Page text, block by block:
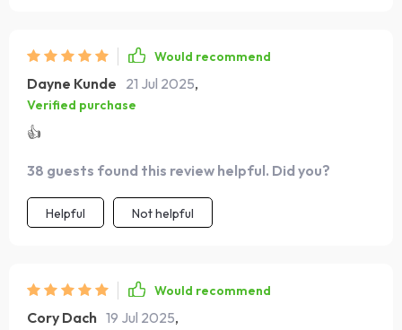
Would recommend
Dayne Kunde 21 Jul 2025,
Verified purchase
👍
38 guests found this review helpful. Did you?
Helpful Not helpful
Would recommend
Cory Dach 19 Jul 2025,